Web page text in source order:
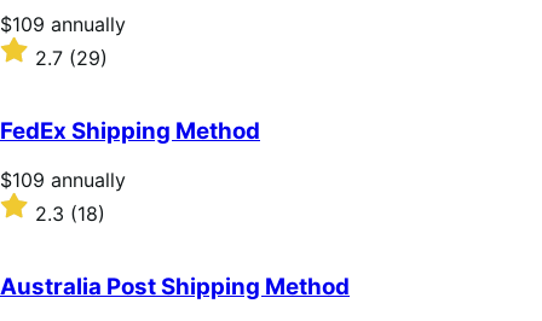
Price
$109
annually
$109 annually
Rated
of
5
stars
2.7 (29)
FedEx Shipping Method
Price
$109
annually
$109 annually
Rated
2.3
of
5
2.3 (18)
Australia Post Shipping Method